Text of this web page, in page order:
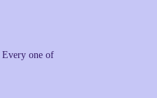
Every one of